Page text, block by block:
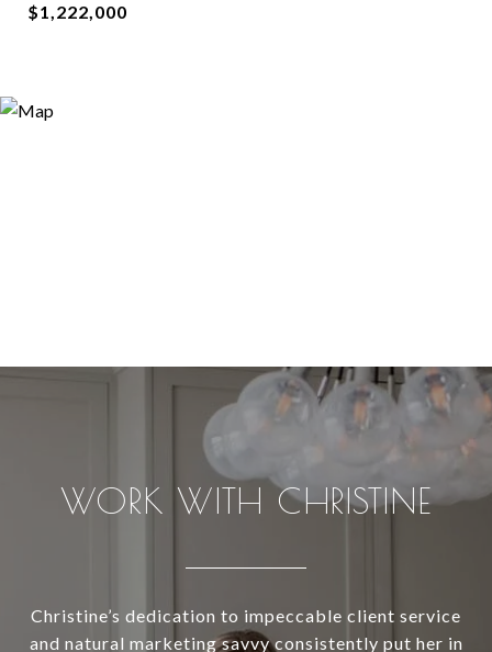
$1,222,000
WORK WITH CHRISTINE
Christine’s dedication to impeccable client service
and natural marketing savvy consistently put her in